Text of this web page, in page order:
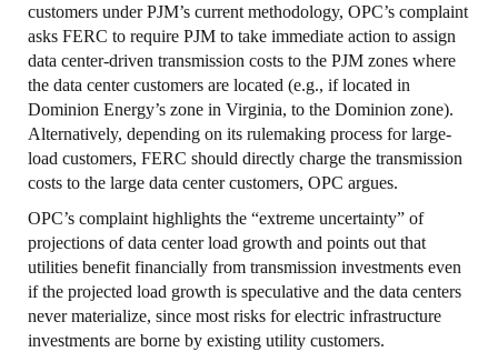
customers under PJM’s current methodology, OPC’s complaint
asks FERC to require PJM to take immediate action to assign
data center-driven transmission costs to the PJM zones where
the data center customers are located (e.g., if located in
Dominion Energy’s zone in Virginia, to the Dominion zone).
Alternatively, depending on its rulemaking process for large-
load customers, FERC should directly charge the transmission
costs to the large data center customers, OPC argues.
OPC’s complaint highlights the “extreme uncertainty” of
projections of data center load growth and points out that
utilities benefit financially from transmission investments even
if the projected load growth is speculative and the data centers
never materialize, since most risks for electric infrastructure
investments are borne by existing utility customers.